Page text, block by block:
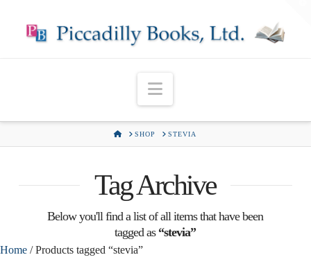
Navigation
HOMESHOP STEVIA
Tag Archive
Below you'll find a list of all items that have been
tagged as “stevia”
Home / Products tagged “stevia”